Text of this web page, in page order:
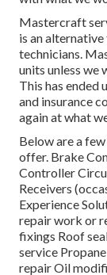
Mastercraft
is an
technicians.
units unless we
This has ended
and insurance
again at what
Below are a
offer. Brake
Controller
Receivers
Experience
repair work or
fixings Roof
service
repair Oil